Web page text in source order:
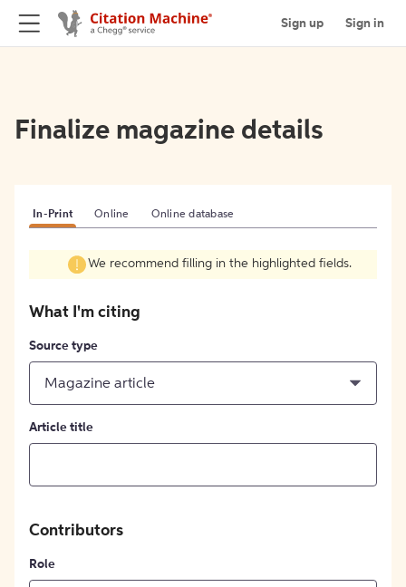
Sign up Sign in
Finalize magazine details
In-Print Online Online database
We recommend filling in the highlighted fields.
What I'm citing
Source type
Magazine article
Article title
Contributors
Role